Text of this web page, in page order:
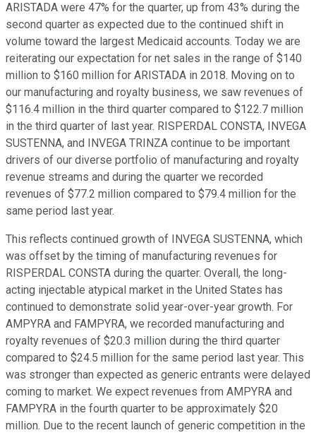
ARISTADA were 47% for the quarter, up from 43% during the
second quarter as expected due to the continued shift in
volume toward the largest Medicaid accounts. Today we are
reiterating our expectation for net sales in the range of $140
million to $160 million for ARISTADA in 2018. Moving on to
our manufacturing and royalty business, we saw revenues of
$116.4 million in the third quarter compared to $122.7 million
in the third quarter of last year. RISPERDAL CONSTA, INVEGA
SUSTENNA, and INVEGA TRINZA continue to be important
drivers of our diverse portfolio of manufacturing and royalty
revenue streams and during the quarter we recorded
revenues of $77.2 million compared to $79.4 million for the
same period last year.
This reflects continued growth of INVEGA SUSTENNA, which
was offset by the timing of manufacturing revenues for
RISPERDAL CONSTA during the quarter. Overall, the long-
acting injectable atypical market in the United States has
continued to demonstrate solid year-over-year growth. For
AMPYRA and FAMPYRA, we recorded manufacturing and
royalty revenues of $20.3 million during the third quarter
compared to $24.5 million for the same period last year. This
was stronger than expected as generic entrants were delayed
coming to market. We expect revenues from AMPYRA and
FAMPYRA in the fourth quarter to be approximately $20
million. Due to the recent launch of generic competition in the